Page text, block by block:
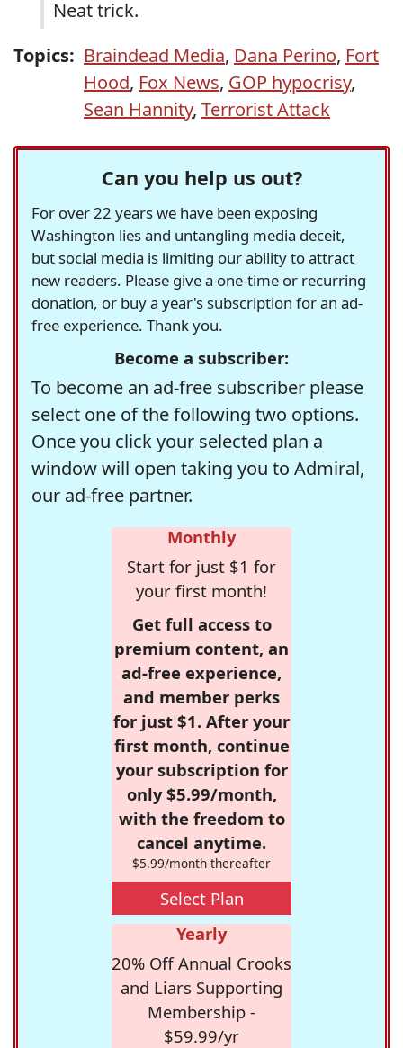
Neat trick.
Topics: Braindead Media, Dana Perino, Fort
Hood, Fox News, GOP hypocrisy,
Sean Hannity, Terrorist Attack
Can you help us out?
For over 22 years we have been exposing
Washington lies and untangling media deceit,
but social media is limiting our ability to attract
new readers. Please give a one-time or recurring
donation, or buy a year's subscription for an ad-
free experience. Thank you.
Become a subscriber:
To become an ad-free subscriber please
select one of the following two options.
Once you click your selected plan a
window will open taking you to Admiral,
our ad-free partner.
Monthly
Start for just $1 for
your first month!
Get full access to
premium content, an
ad-free experience,
and member perks
for just $1. After your
first month, continue
your subscription for
only $5.99/month,
with the freedom to
cancel anytime.
$5.99/month thereafter
Select Plan
Yearly
20% Off Annual Crooks
and Liars Supporting
Membership -
$59.99/yr